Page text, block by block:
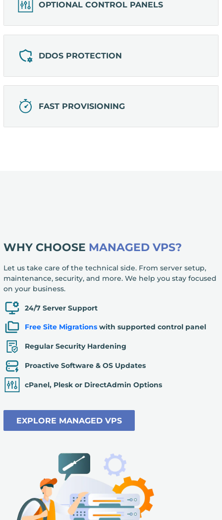
OPTIONAL CONTROL PANELS
DDOS PROTECTION
FAST PROVISIONING
WHY CHOOSE MANAGED VPS?
Let us take care of the technical side. From server setup,
maintenance, security, and more. We help you stay focused
on your business.
24/7 Server Support
Free Site Migrations with supported control panel
Regular Security Hardening
Proactive Software & OS Updates
cPanel, Plesk or DirectAdmin Options
EXPLORE MANAGED VPS